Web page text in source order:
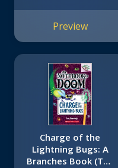
Preview
Charge of the
Lightning Bugs: A
Branches Book (The